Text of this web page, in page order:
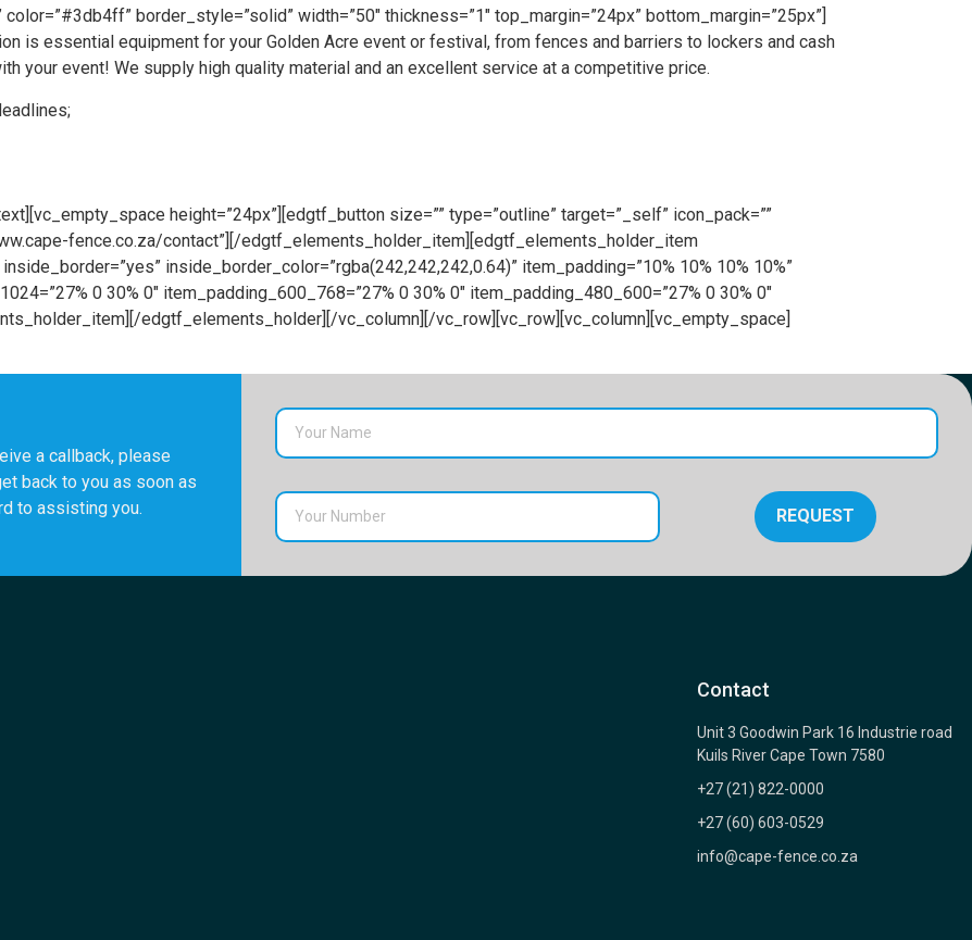
border_style=”solid” width=”50″ thickness=”1″ top_margin=”24px” bottom_margin=”25px”]
is essential equipment for your Golden Acre event or festival, from fences and barriers to lockers and cash
your event! We supply high quality material and an excellent service at a competitive price.
height=”24px”][edgtf_button size=”” type=”outline” target=”_self” icon_pack=””
fence.co.za/contact”][/edgtf_elements_holder_item][edgtf_elements_holder_item
inside_border_color=”rgba(242,242,242,0.64)” item_padding=”10% 10% 10% 10%”
0 30% 0″ item_padding_600_768=”27% 0 30% 0″ item_padding_480_600=”27% 0 30% 0″
edgtf_elements_holder][/vc_column][/vc_row][vc_row][vc_column][vc_empty_space]
a callback, please
back to you as soon as
to assisting you.
REQUEST
Contact
Unit 3 Goodwin Park 16 Industrie road
Kuils River Cape Town 7580
+27 (21) 822-0000
+27 (60) 603-0529
info@cape-fence.co.za